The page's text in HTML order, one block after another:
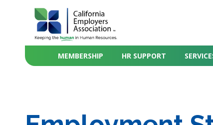
MEMBERSHIP HR SUPPORT